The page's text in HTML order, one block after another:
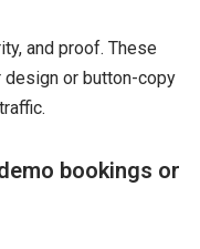
and proof. These
design or button-copy
bookings or